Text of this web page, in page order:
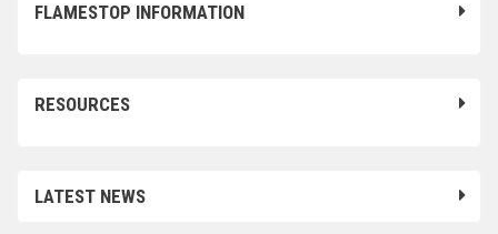
FLAMESTOP INFORMATION
RESOURCES
LATEST NEWS